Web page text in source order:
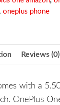
oneplus phone
Reviews (0)
with a
OnePlus